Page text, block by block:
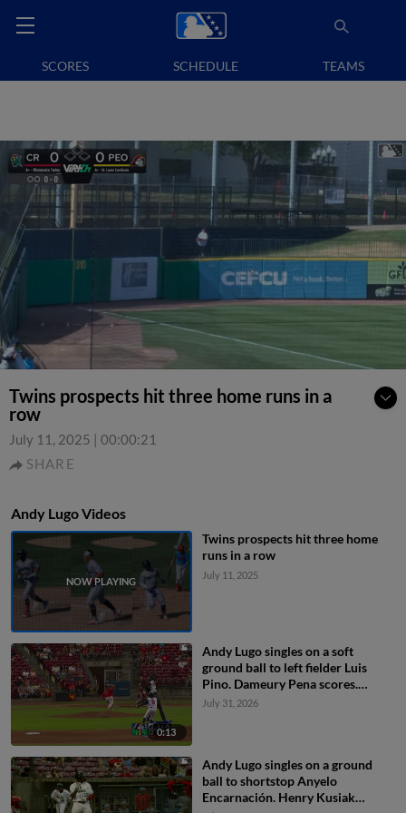
SCORES SCHEDULE TEAMS
Twins prospects hit three home runs in a
row
July 11, 2025 | 00:00:21
SHARE
Andy Lugo Videos
Twins prospects hit three home
runs in a row
July 11, 2025
0:13
Andy Lugo singles on a soft
ground ball to left fielder Luis
Pino. Dameury Pena scores.
Miguel Briceno to 2nd.
July 31, 2026
Andy Lugo singles on a ground
ball to shortstop Anyelo
Encarnación. Henry Kusiak